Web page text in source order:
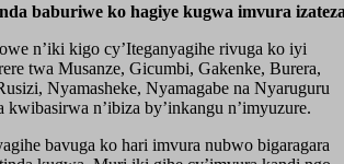
baburiwe ko hagiye kugwa imvura
n’iki kigo cy’Iteganyagihe rivuga ko iyi
twa Musanze, Gicumbi, Gakenke, Burera,
Nyamasheke, Nyamagabe na Nyaruguru
kwibasirwa n’ibiza by’inkangu n’imyuzure.
bavuga ko hari imvura nubwo bigaragara